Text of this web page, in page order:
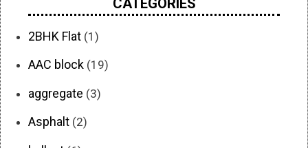
2BHK Flat (1)
AAC block (19)
aggregate (3)
Asphalt (2)